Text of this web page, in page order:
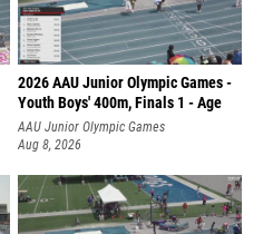
2026 AAU Junior Olympic Games -
Youth Boys' 400m, Finals 1 - Age
AAU Junior Olympic Games
Aug 8, 2026